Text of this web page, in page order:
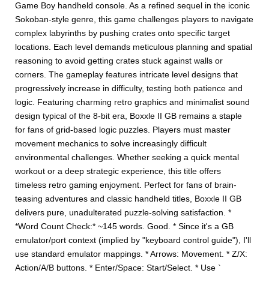
Game Boy handheld console. As a refined sequel in the iconic
Sokoban-style genre, this game challenges players to navigate
complex labyrinths by pushing crates onto specific target
locations. Each level demands meticulous planning and spatial
reasoning to avoid getting crates stuck against walls or
corners. The gameplay features intricate level designs that
progressively increase in difficulty, testing both patience and
logic. Featuring charming retro graphics and minimalist sound
design typical of the 8-bit era, Boxxle II GB remains a staple
for fans of grid-based logic puzzles. Players must master
movement mechanics to solve increasingly difficult
environmental challenges. Whether seeking a quick mental
workout or a deep strategic experience, this title offers
timeless retro gaming enjoyment. Perfect for fans of brain-
teasing adventures and classic handheld titles, Boxxle II GB
delivers pure, unadulterated puzzle-solving satisfaction. *
*Word Count Check:* ~145 words. Good. * Since it's a GB
emulator/port context (implied by "keyboard control guide"), I'll
use standard emulator mappings. * Arrows: Movement. * Z/X:
Action/A/B buttons. * Enter/Space: Start/Select. * Use `